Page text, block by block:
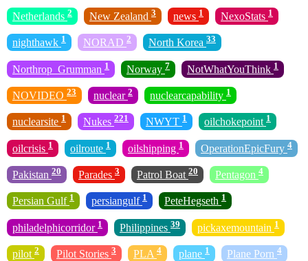
Netherlands 2 New Zealand 3 news 1 NexoStats 1
nighthawk 1 NORAD 2 North Korea 33
Northrop_Grumman 1 Norway 7 NotWhatYouThink 1
NOVIDEO 23 nuclear 2 nuclearcapability 1
nuclearsite 1 Nukes 221 NWYT 1 oilchokepoint 1
oilcrisis 1 oilroute 1 oilshipping 1 OperationEpicFury 4
Pakistan 20 Parades 3 Patrol Boat 20 Pentagon 4
Persian Gulf 1 persiangulf 1 PeteHegseth 1
philadelphicorridor 1 Philippines 39 pickaxemountain 1
pilot 2 Pilot Stories 3 PLA 4 plane 1 Plane Porn 4